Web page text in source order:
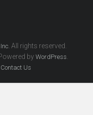
All rights reserved.
byWordPress.
Contact Us